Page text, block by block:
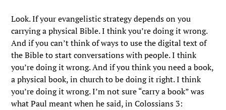
Look. If your evangelistic strategy depends on you
carrying a physical Bible. I think you’re doing it wrong.
And if you can’t think of ways to use the digital text of
the Bible to start conversations with people. I think
you’re doing it wrong. And if you think you need a book,
a physical book, in church to be doing it right. I think
you’re doing it wrong. I’m not sure “carry a book” was
what Paul meant when he said, in Colossians 3: